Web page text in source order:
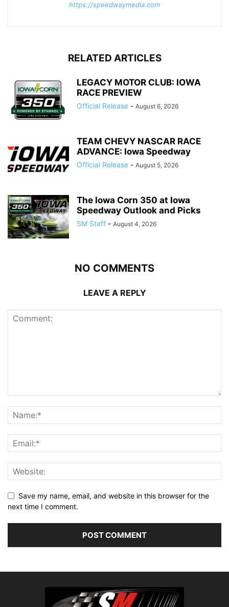
https://speedwaymedia.com
RELATED ARTICLES
LEGACY MOTOR CLUB: IOWA
RACE PREVIEW
Official Release - August 6, 2026
TEAM CHEVY NASCAR RACE
ADVANCE: Iowa Speedway
Official Release - August 5, 2026
The Iowa Corn 350 at Iowa
Speedway Outlook and Picks
SM Staff - August 4, 2026
NO COMMENTS
LEAVE A REPLY
Save my name, email, and website in this browser for the
next time I comment.